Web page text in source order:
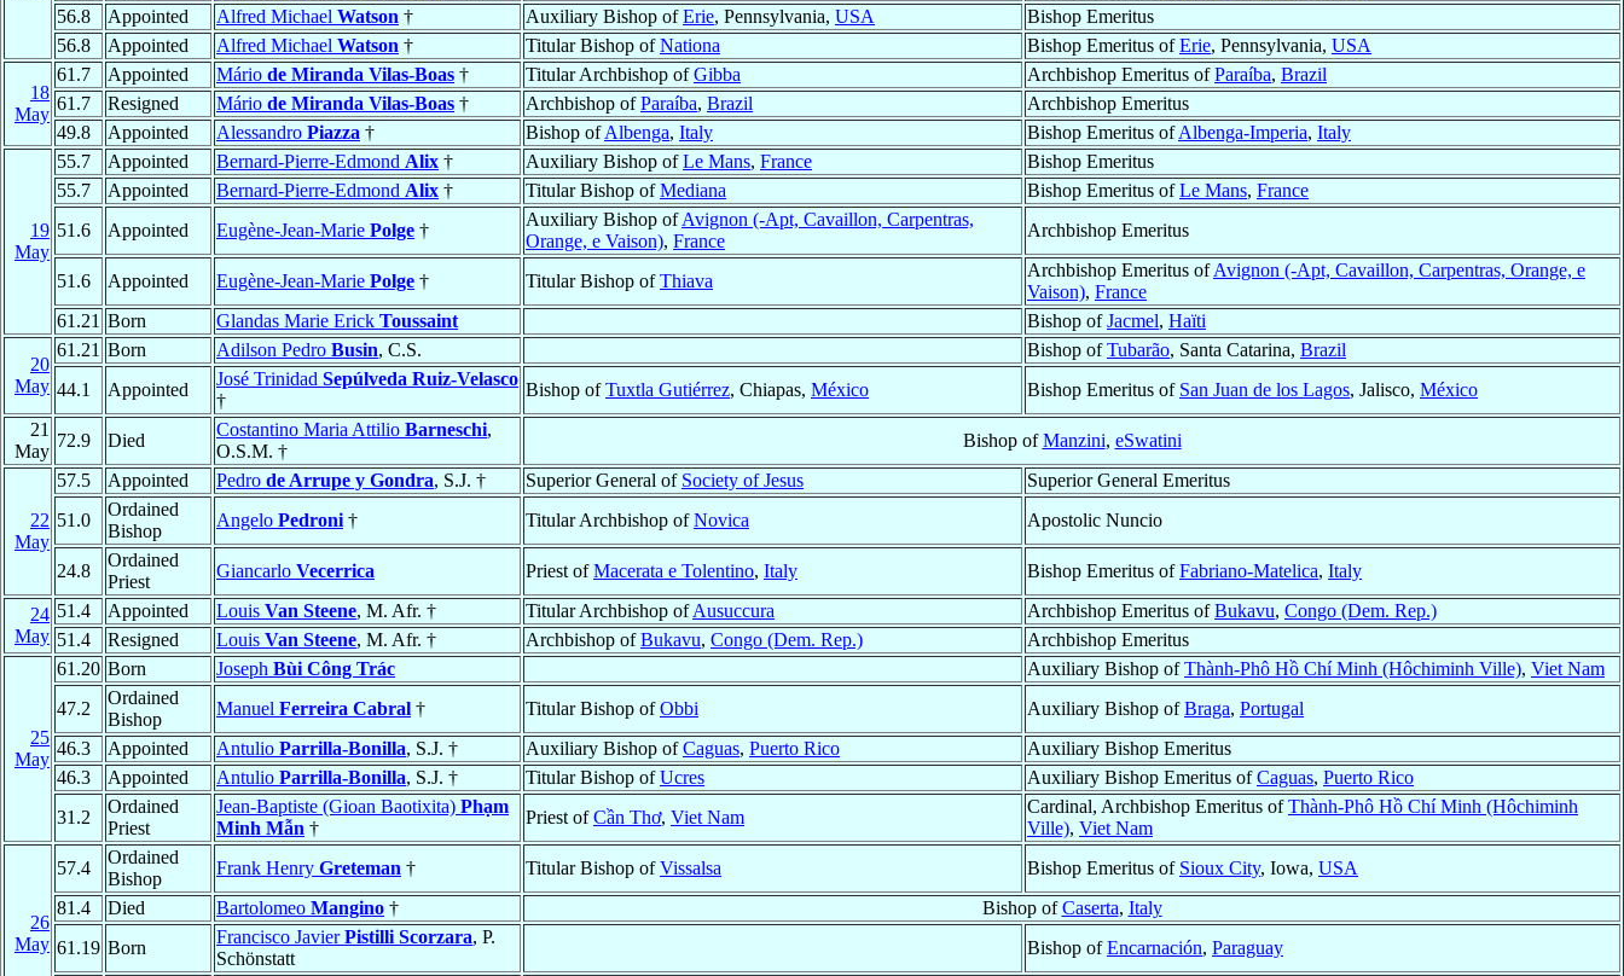
56.8
Appointed Alfred Michael Watson † Auxiliary Bishop ofErie, Pennsylvania, USA
Bishop Emeritus
56.8
Appointed Alfred Michael Watson † Titular Bishop ofNationa Bishop Emeritus ofErie, Pennsylvania, USA
18
May
61.7 Appointed Mário de Miranda Vilas-Boas † Titular Archbishop ofGibba Archbishop Emeritus ofParaíba, Brazil
61.7
Resigned Mário de Miranda Vilas-Boas † Archbishop ofParaíba, Brazil
Archbishop Emeritus
49.8
Appointed Alessandro Piazza † Bishop ofAlbenga, Italy Bishop Emeritus ofAlbenga-Imperia, Italy
19
May
55.7 Appointed Bernard-Pierre-Edmond Alix † Auxiliary Bishop ofLe Mans, France
Bishop Emeritus
55.7
Appointed Bernard-Pierre-Edmond Alix † Titular Bishop ofMediana Bishop Emeritus ofLe Mans, France
51.6
Appointed Eugène-Jean-Marie Polge †
Auxiliary Bishop ofAvignon (-Apt, Cavaillon, Carpentras,
Orange, e Vaison), France
Archbishop Emeritus
51.6 Appointed Eugène-Jean-Marie Polge † Titular Bishop ofThiava
Archbishop Emeritus ofAvignon (-Apt, Cavaillon, Carpentras, Orange, e
Vaison), France
61.21 Born Glandas Marie Erick Toussaint Bishop ofJacmel, Haïti
20
May
61.21 Born Adilson Pedro Busin, C.S. Bishop ofTubarão, Santa Catarina, Brazil
44.1
Appointed
José Trinidad Sepúlveda Ruiz-Velasco
†
Bishop ofTuxtla Gutiérrez, Chiapas, México Bishop Emeritus of San Juan de los Lagos, Jalisco, México
21
May
72.9 Died
Costantino Maria Attilio Barneschi,
O.S.M. †
Bishop ofManzini, eSwatini
22
May
57.5 Appointed Pedro de Arrupe y Gondra, S.J. † Superior General of Society of Jesus
Superior General Emeritus
51.0
Ordained
Bishop
Angelo Pedroni † Titular Archbishop ofNovica Apostolic Nuncio
24.8
Ordained
Priest
Giancarlo Vecerrica Priest ofMacerata e Tolentino, Italy Bishop Emeritus ofFabriano-Matelica, Italy
24
May
51.4 Appointed Louis Van Steene, M. Afr. † Titular Archbishop ofAusuccura Archbishop Emeritus ofBukavu, Congo (Dem. Rep.)
51.4
Resigned Louis Van Steene, M. Afr. † Archbishop ofBukavu, Congo (Dem. Rep.) Archbishop Emeritus
25
May
61.20 Born Joseph Bùi Công Trác Auxiliary Bishop ofThành-Phô Hồ Chí Minh (Hôchiminh Ville), Viet Nam
47.2
Ordained
Bishop
Manuel Ferreira Cabral † Titular Bishop ofObbi Auxiliary Bishop ofBraga, Portugal
46.3
Appointed Antulio Parrilla-Bonilla, S.J. † Auxiliary Bishop ofCaguas, Puerto Rico
Auxiliary Bishop Emeritus
46.3
Appointed Antulio Parrilla-Bonilla, S.J. † Titular Bishop ofUcres Auxiliary Bishop Emeritus ofCaguas, Puerto Rico
31.2
Ordained
Priest
Jean-Baptiste (Gioan Baotixita) Phạm
Minh Mẫn †
Priest ofCần Thơ, Viet Nam
Cardinal, Archbishop Emeritus ofThành-Phô Hồ Chí Minh (Hôchiminh
Ville), Viet Nam
26
May
57.4
Ordained
Bishop
Frank Henry Greteman † Titular Bishop ofVissalsa Bishop Emeritus of Sioux City, Iowa, USA
81.4
Died Bartolomeo Mangino † Bishop ofCaserta, Italy
61.19 Born
Francisco JavierPistilli Scorzara, P.
Schönstatt
Bishop ofEncarnación, Paraguay